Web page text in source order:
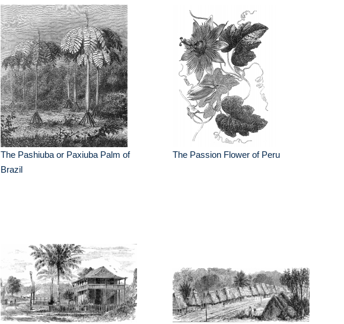
The Pashiuba or Paxiuba Palm of
Brazil
The Passion Flower of Peru